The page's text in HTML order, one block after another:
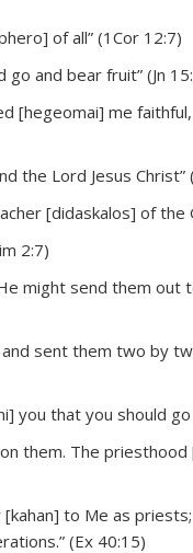
of all” (1Cor 12:7)
and bear fruit” (Jn
[hegeomai] me faithful,
the Lord Jesus Christ”
[didaskalos] of the
2:7)
might send them out
sent them two by
you that you should go
them. The
to Me as
(Ex 40:15)